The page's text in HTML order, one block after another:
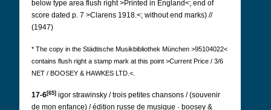
below type area flush right >Printed in England<; end of
score dated p. 7 >Clarens 1918.<; without end marks) //
(1947)
* The copy in the Städtische Musikbibliothek München >95104022<
contains flush right a stamp mark at this point >Current Price / 3/6
NET / BOOSEY & HAWKES LTD.<.
17-6[65] igor strawinsky / trois petites chansons / (souvenir
de mon enfance) / édition russe de musique · boosey &